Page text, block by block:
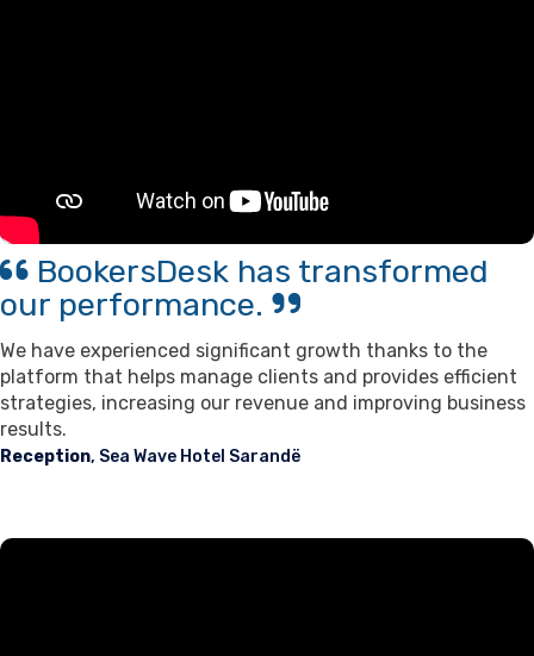
BookersDesk has transformed
our performance.
We have experienced significant growth thanks to the
platform that helps manage clients and provides efficient
strategies, increasing our revenue and improving business
results.
Reception, Sea Wave Hotel Sarandë